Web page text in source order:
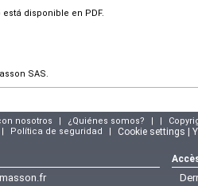
disponible en PDF.
SAS.
nosotros | ¿Quiénes somos? | |
| Política de seguridad | Cookie settings |